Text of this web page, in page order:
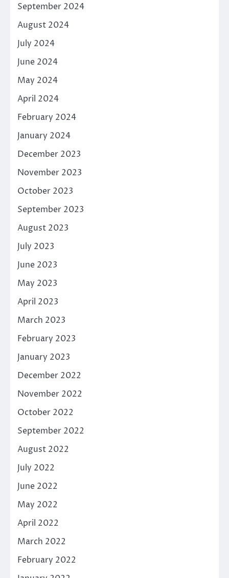
September 2024
August 2024
July 2024
June 2024
May 2024
April 2024
February 2024
January 2024
December 2023
November 2023
October 2023
September 2023
August 2023
July 2023
June 2023
May 2023
April 2023
March 2023
February 2023
January 2023
December 2022
November 2022
October 2022
September 2022
August 2022
July 2022
June 2022
May 2022
April 2022
March 2022
February 2022